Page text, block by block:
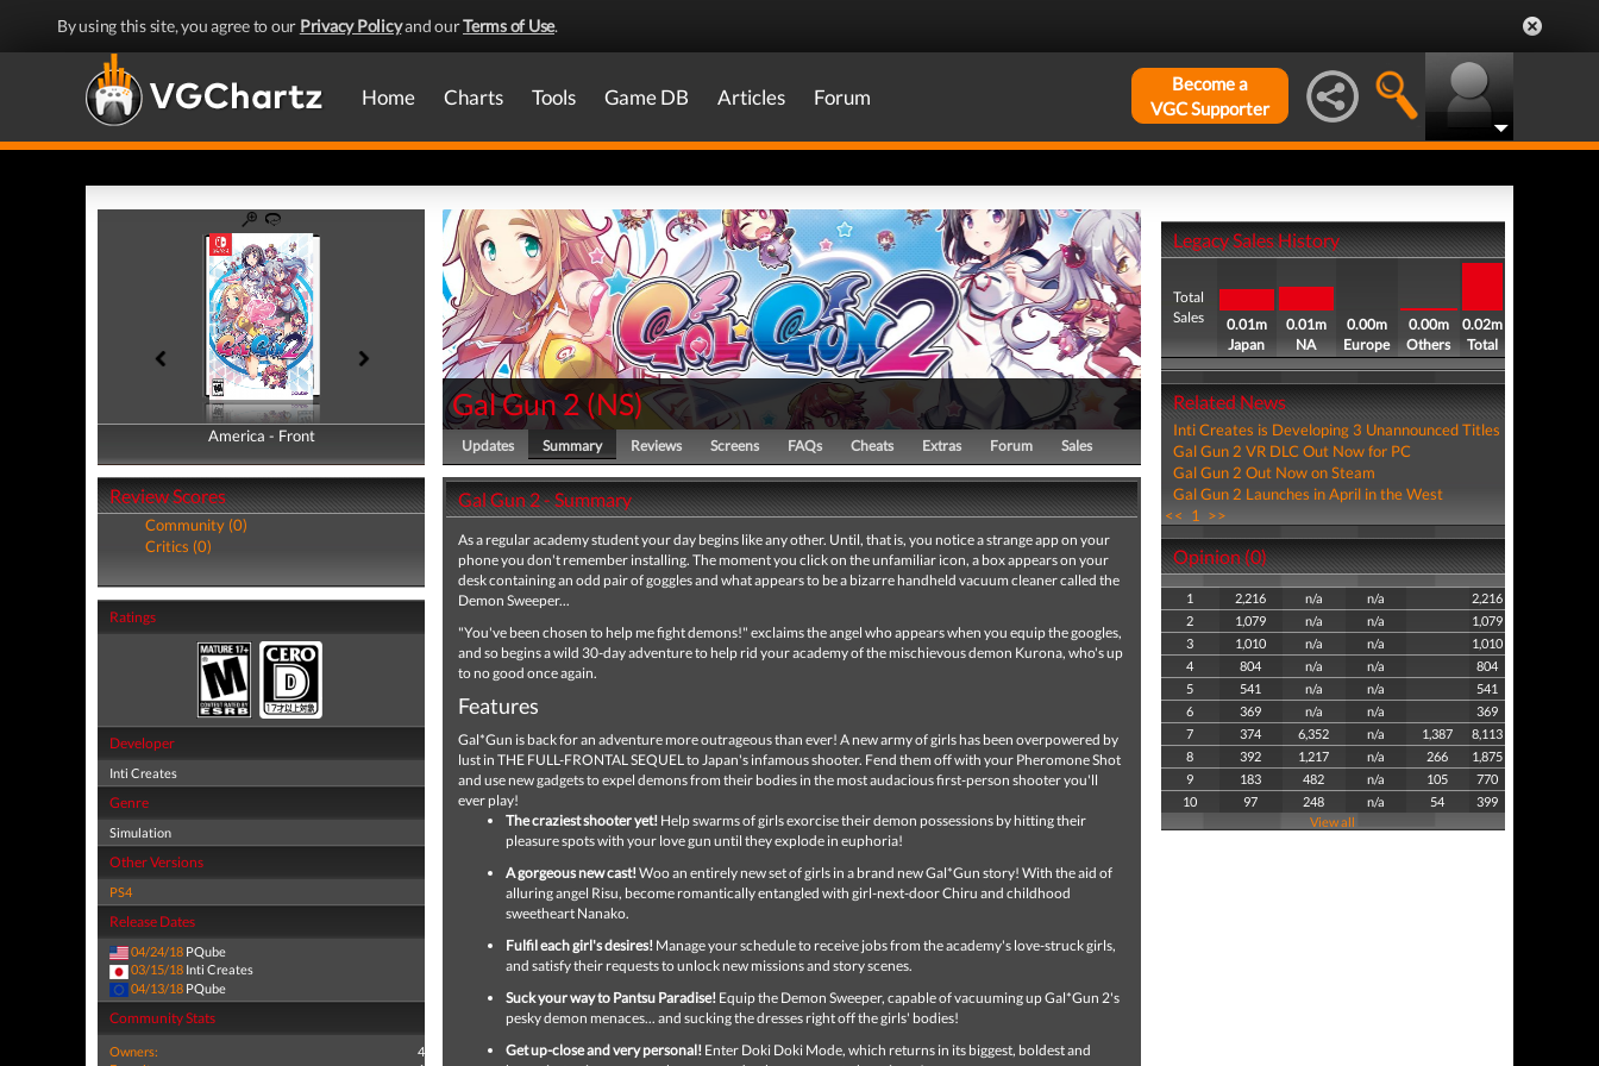
By using this site, you agree to our Privacy Policyand ourTerms of Use.
Home Charts Tools Game DB Articles Forum
Become a
VGC Supporter
America - Front
America - Back
Review Scores
Community (0)
Critics (0)
Ratings
Developer
Inti Creates
Genre
Simulation
Other Versions
PS4
Release Dates
04/24/18 PQube
03/15/18 Inti Creates
04/13/18 PQube
Community Stats
Owners:
4
Gal Gun 2(NS)
Updates Summary Reviews Screens FAQs Cheats Extras Forum Sales
Gal Gun 2 - Summary
As a regular academy student your day begins like any other. Until, that is, you notice a strange app on your
phone you don't remember installing. The moment you click on the unfamiliar icon, a box appears on your
desk containing an odd pair of goggles and what appears to be a bizarre handheld vacuum cleaner called the
Demon Sweeper...
"You've been chosen to help me fight demons!" exclaims the angel who appears when you equip the googles,
and so begins a wild 30-day adventure to help rid your academy of the mischievous demon Kurona, who's up
to no good once again.
Features
Gal*Gun is back for an adventure more outrageous than ever! A new army of girls has been overpowered by
lust in THE FULL-FRONTAL SEQUEL to Japan's infamous shooter. Fend them off with your Pheromone Shot
and use new gadgets to expel demons from their bodies in the most audacious first-person shooter you'll
ever play!
The craziest shooter yet! Help swarms of girls exorcise their demon possessions by hitting their
pleasure spots with your love gun until they explode in euphoria!
A gorgeous new cast!Woo an entirely new set of girls in a brand new Gal*Gun story! With the aid of
alluring angel Risu, become romantically entangled with girl-next-door Chiru and childhood
sweetheart Nanako.
Fulfil each girl's desires! Manage your schedule to receive jobs from the academy's love-struck girls,
and satisfy their requests to unlock new missions and story scenes.
Suck your way to Pantsu Paradise! Equip the Demon Sweeper, capable of vacuuming up Gal*Gun 2's
pesky demon menaces... and sucking the dresses right off the girls' bodies!
Get up-close and very personal! Enter Doki Doki Mode, which returns in its biggest, boldest and
Legacy Sales History
Total
Sales
0.01m
Japan
0.01m
NA
0.00m
Europe
0.00m
Others
0.02m
Total
Related News
Inti Creates is Developing 3 Unannounced Titles
Gal Gun 2 VR DLC Out Now for PC
Gal Gun 2 Out Now on Steam
Gal Gun 2 Launches in April in the West
<< 1 >>
Opinion (0)
1 2,216 n/a n/a
2,216
2
1,079 n/a n/a
1,079
3
1,010 n/a n/a
1,010
4
804 n/a n/a
804
5
541 n/a n/a
541
6
369 n/a n/a
369
7
374 6,352 n/a 1,387
8,113
8
392 1,217 n/a 266
1,875
9
183 482 n/a 105
770
10
97 248 n/a 54
399
View all